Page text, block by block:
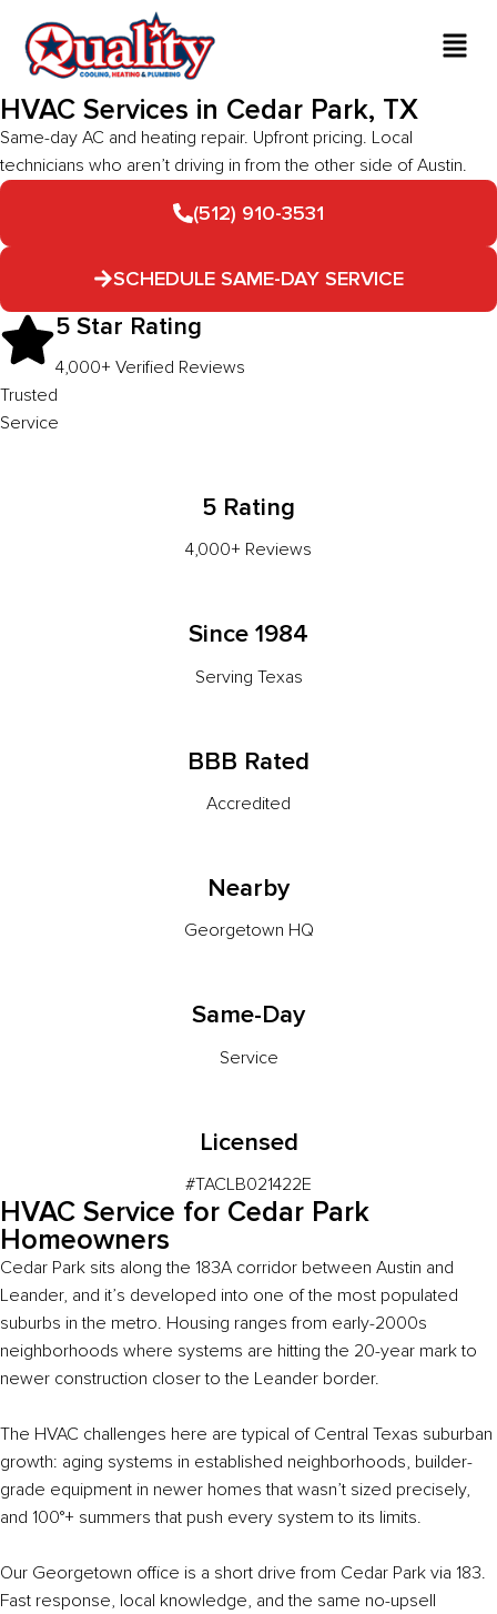
HVAC Services in Cedar Park, TX
Same-day AC and heating repair. Upfront pricing. Local
technicians who aren’t driving in from the other side of Austin.
(512) 910-3531
SCHEDULE SAME-DAY SERVICE
5 Star Rating
4,000+ Verified Reviews
Trusted
Service
5 Rating
4,000+ Reviews
Since 1984
Serving Texas
BBB Rated
Accredited
Nearby
Georgetown HQ
Same-Day
Service
Licensed
#TACLB021422E
HVAC Service for Cedar Park
Homeowners
Cedar Park sits along the 183A corridor between Austin and
Leander, and it’s developed into one of the most populated
suburbs in the metro. Housing ranges from early-2000s
neighborhoods where systems are hitting the 20-year mark to
newer construction closer to the Leander border.
The HVAC challenges here are typical of Central Texas suburban
growth: aging systems in established neighborhoods, builder-
grade equipment in newer homes that wasn’t sized precisely,
and 100°+ summers that push every system to its limits.
Our Georgetown office is a short drive from Cedar Park via 183.
Fast response, local knowledge, and the same no-upsell